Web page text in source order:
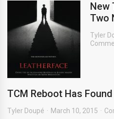
New
Two
Tyler
TCM Reboot Has
Tyler Doupé March 10, 2015